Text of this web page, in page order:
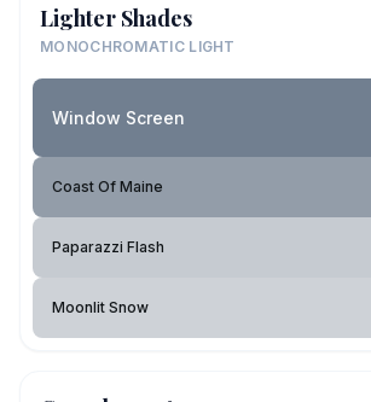
Lighter Shades
MONOCHROMATIC LIGHT
Window Screen
Coast Of Maine
Paparazzi Flash
Moonlit Snow